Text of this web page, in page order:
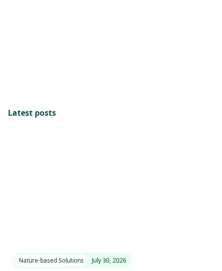
Latest posts
Nature-based Solutions July 30, 2026